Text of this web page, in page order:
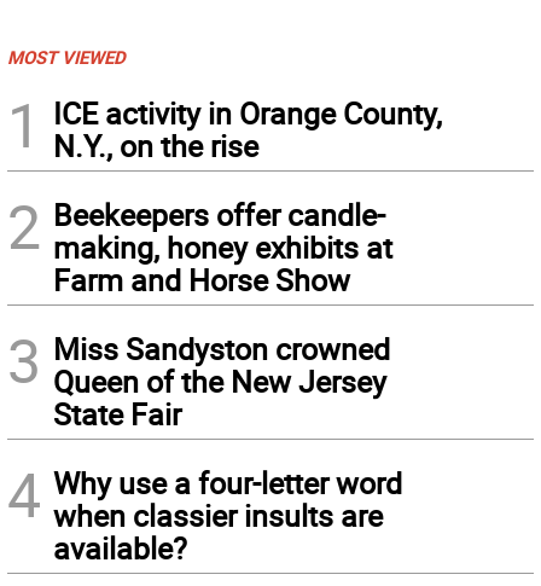
MOST VIEWED
1
ICE activity in Orange County,
N.Y., on the rise
2 Beekeepers offer candle-
making, honey exhibits at
Farm and Horse Show
3 Miss Sandyston crowned
Queen of the New Jersey
State Fair
4 Why use a four-letter word
when classier insults are
available?